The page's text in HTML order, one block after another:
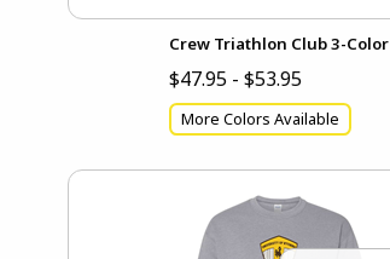
Crew Triathlon Club 3-Color
$47.95 - $53.95
More Colors Available